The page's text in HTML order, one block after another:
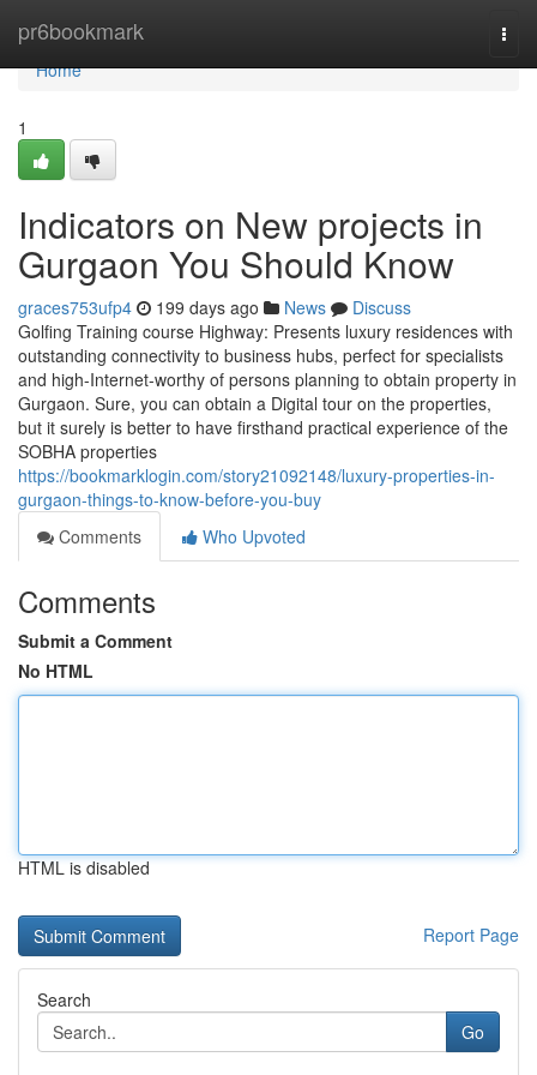
pr6bookmark
Home
Home
1
Indicators on New projects in
Gurgaon You Should Know
graces753ufp4 199 days ago News
Discuss
Golfing Training course Highway: Presents luxury residences with
outstanding connectivity to business hubs, perfect for specialists
and high-Internet-worthy of persons planning to obtain property in
Gurgaon. Sure, you can obtain a Digital tour on the properties,
but it surely is better to have firsthand practical experience of the
SOBHA properties
https://bookmarklogin.com/story21092148/luxury-properties-in-
gurgaon-things-to-know-before-you-buy
Comments
Who Upvoted
Comments
Submit a Comment
No HTML
HTML is disabled
Report Page
Search
Go